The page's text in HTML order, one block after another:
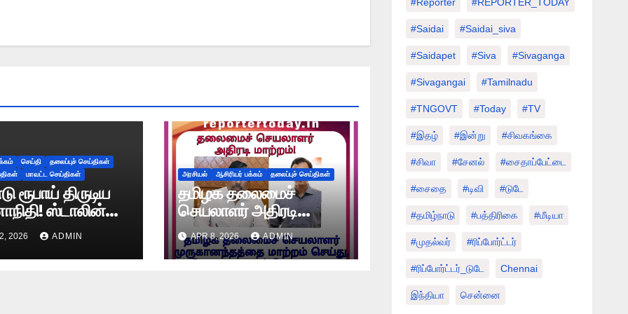
செய்தி
தலைப்புச் செய்திகள்
மாவட்ட செய்திகள்
ரூபாய் திருடிய
ஸ்டாலின்
தெரியாத
சொன்ன
2026 ADMIN
அரசியல் ஆசிரியர் பக்கம் தலைப்புச் செய்திகள்
தமிழக தலைமைச்
செயலாளர் அதிரடி
மாற்றம்!
APR 8, 2026 ADMIN
#saidai #saidai_siva
#saidapet #Siva #Sivaganga
#sivagangai #tamilnadu
#TNGOVT #today #TV
#இதழ் #இன்று #சிவகங்கை
#சிவா #சேனல் #சைதாப்பேட்டை
#சைதை #டிவி #டுடே
#தமிழ்நாடு #பத்திரிகை #மீடியா
#முதல்வர் #ரிப்போர்ட்டர்
#ரிப்போர்ட்டர்_டுடே Chennai
இந்தியா சென்னை